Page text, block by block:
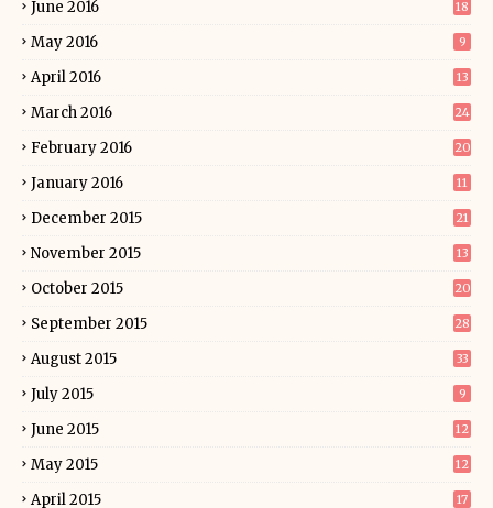
June 2016 18
May 2016 9
April 2016 13
March 2016 24
February 2016 20
January 2016 11
December 2015 21
November 2015 13
October 2015 20
September 2015 28
August 2015 33
July 2015 9
June 2015 12
May 2015 12
April 2015 17